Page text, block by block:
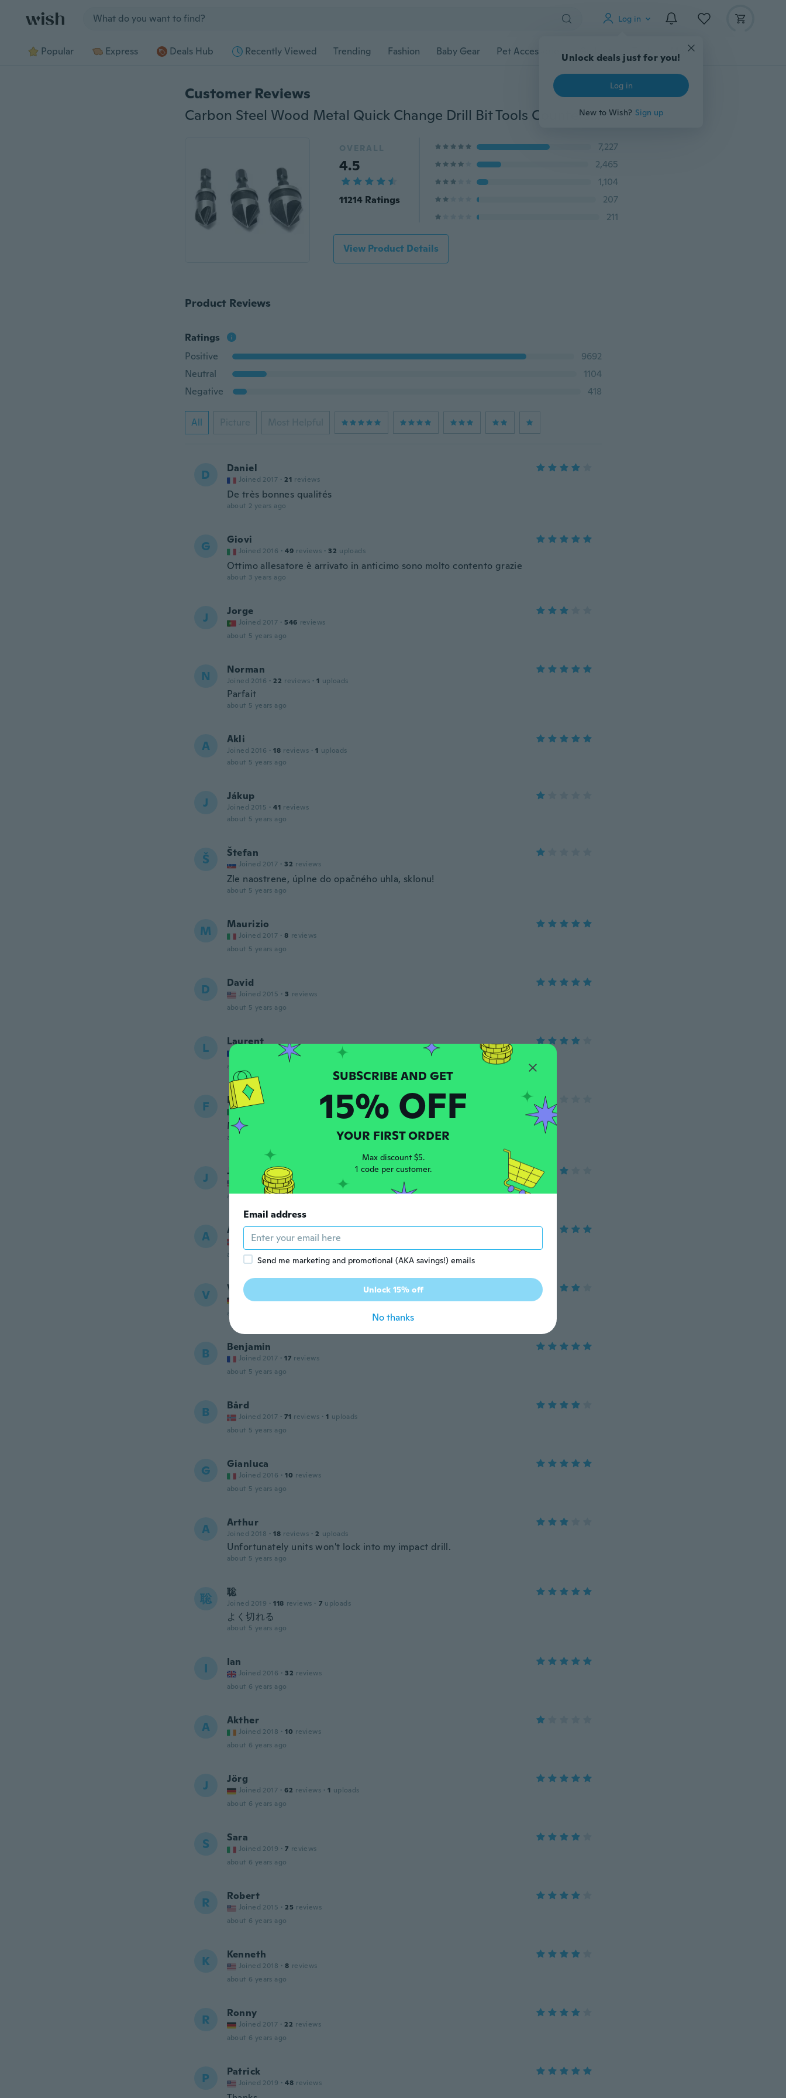
Log in
Unlock deals just for you!
Log in
New to Wish? Sign up
Popular Express Deals Hub Recently Viewed Trending Fashion Baby Gear Pet Accessories Gadgets Tools More
Customer Reviews
Carbon Steel Wood Metal Quick Change Drill Bit Tools Countersink Boring Set HANT
OVERALL
4.5
11214 Ratings
7,227
2,465
1,104
207
211
View Product Details
Product Reviews
Ratings
Positive
9692
Neutral
1104
Negative
418
All Picture Most Helpful
D Daniel
Joined 2017 · 21 reviews
De très bonnes qualités
about 2 years ago
G Giovi
Joined 2016 · 49 reviews · 32 uploads
Ottimo allesatore è arrivato in anticimo sono molto contento grazie
about 3 years ago
J Jorge
Joined 2017 · 546 reviews
about 5 years ago
N Norman
Joined 2016 · 22 reviews · 1 uploads
Parfait
about 5 years ago
A Akli
Joined 2016 · 18 reviews · 1 uploads
about 5 years ago
J Jákup
Joined 2015 · 41 reviews
about 5 years ago
Š Štefan
Joined 2017 · 32 reviews
Zle naostrene, úplne do opačného uhla, sklonu!
about 5 years ago
M Maurizio
Joined 2017 · 8 reviews
about 5 years ago
D David
Joined 2015 · 3 reviews
about 5 years ago
L Laurent
· 4 reviews
about 5 years ago
F Ferdinando
Joined 2018 uploads
Mediocre
about 5 years ago
J Jesus
Joined 2014 · 19
uploads
about 5 years ago
A Anette
Joined 2016 · 89 reviews
about 5 years ago
V Vincent
Joined 2018 · 96 reviews
about 5 years ago
B Benjamin
Joined 2017 · 17 reviews
about 5 years ago
B Bård
Joined 2017 · 71 reviews · 1 uploads
about 5 years ago
G Gianluca
Joined 2016 · 10 reviews
about 5 years ago
A Arthur
Joined 2018 · 18 reviews · 2 uploads
Unfortunately units won't lock into my impact drill.
about 5 years ago
聡 聡
Joined 2019 · 118 reviews · 7 uploads
よく切れる
about 5 years ago
I Ian
Joined 2016 · 32 reviews
about 6 years ago
A Akther
Joined 2018 · 10 reviews
about 6 years ago
J Jörg
Joined 2017 · 62 reviews · 1 uploads
about 6 years ago
S Sara
Joined 2019 · 7 reviews
about 6 years ago
R Robert
Joined 2015 · 25 reviews
about 6 years ago
K Kenneth
Joined 2018 · 8 reviews
about 6 years ago
R Ronny
Joined 2017 · 22 reviews
about 6 years ago
P Patrick
Joined 2019 · 48 reviews
15% OFF
YOUR FIRST ORDER
Max discount $5.
1 code per customer.
Email address
Send me marketing and promotional (AKA savings!) emails
Unlock 15% off
No thanks